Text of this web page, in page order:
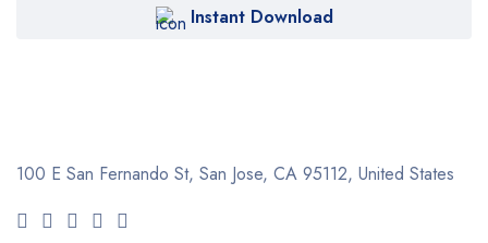
Instant Download
100 E San Fernando St, San Jose, CA 95112, United States